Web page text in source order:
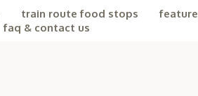
train route food stops
faq & contact us